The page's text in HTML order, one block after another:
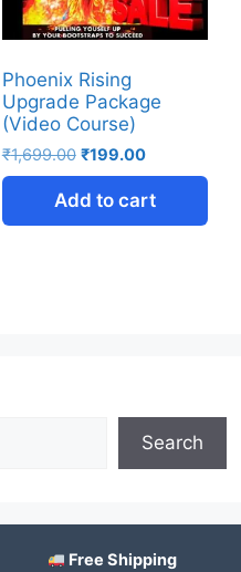
Phoenix Rising
Upgrade Package
(Video Course)
₹1,699.00 ₹199.00
Add to cart
Search
Free Shipping